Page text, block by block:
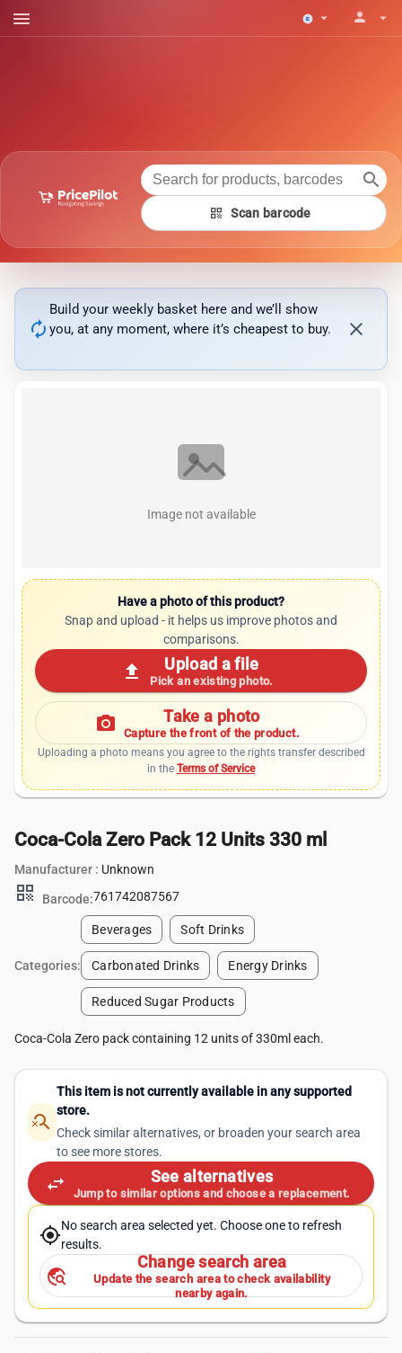
menu arrow_drop_down person arrow_drop_down
search
qr_code Scan barcode
autorenew
Build your weekly basket here and we’ll show
you, at any moment, where it’s cheapest to buy.
close
Image not available
Have a photo of this product?
Snap and upload - it helps us improve photos and
comparisons.
upload Upload a file
Pick an existing photo.
photo_camera Take a photo
Capture the front of the product.
Uploading a photo means you agree to the rights transfer described
in the Terms of Service
Coca-Cola Zero Pack 12 Units 330 ml
Manufacturer : Unknown
qr_code Barcode:761742087567
Categories:
Beverages Soft Drinks
Carbonated Drinks Energy Drinks
Reduced Sugar Products
Coca-Cola Zero pack containing 12 units of 330ml each.
search_off
This item is not currently available in any supported
store.
Check similar alternatives, or broaden your search area
to see more stores.
swap_horiz See alternatives
Jump to similar options and choose a replacement.
my_locationNo search area selected yet. Choose one to refresh
results.
travel_explore
Change search area
Update the search area to check availability
nearby again.